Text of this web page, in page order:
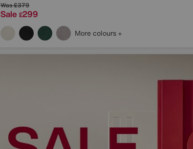
Was£379
Sale £299
More colours